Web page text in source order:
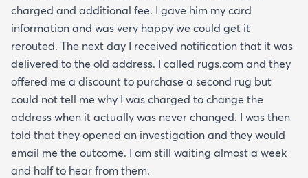
charged and additional fee. I gave him my card
information and was very happy we could get it
rerouted. The next day I received notification that it was
delivered to the old address. I called rugs.com and they
offered me a discount to purchase a second rug but
could not tell me why I was charged to change the
address when it actually was never changed. I was then
told that they opened an investigation and they would
email me the outcome. I am still waiting almost a week
and half to hear from them.